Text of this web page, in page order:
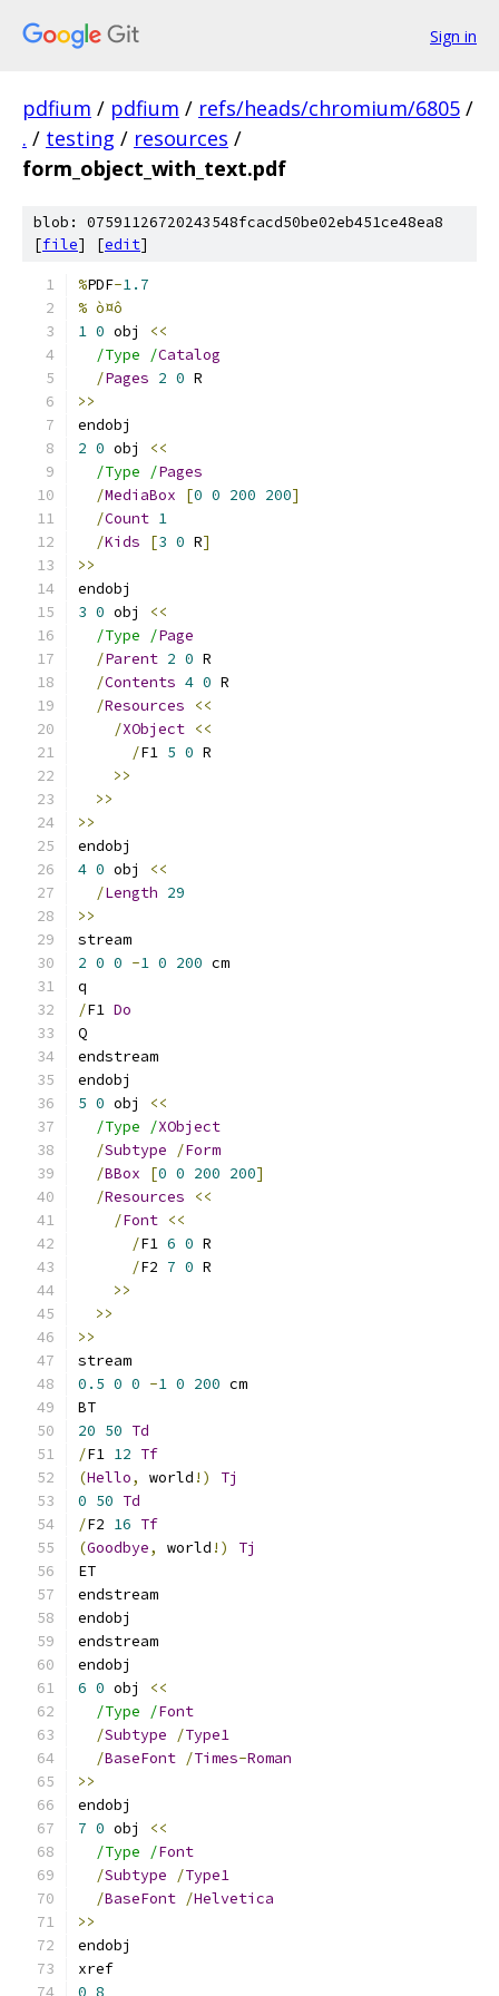
Sign in
pdfium / pdfium / refs/heads/chromium/6805 /
. / testing / resources /
form_object_with_text.pdf
blob: 07591126720243548fcacd50be02eb451ce48ea8
[file] [edit]
%PDF-1.7
% ò¤ô
1 0 obj
<<
/Type /Catalog
/Pages 2 0 R
>>
endobj
2 0 obj
<<
/Type /Pages
/MediaBox [0 0 200 200]
/Count 1
/Kids [3 0 R]
>>
endobj
3 0 obj
<<
/Type /Page
/Parent 2 0 R
/Contents 4 0 R
/Resources
<<
/XObject <<
/F1 5 0 R
>>
>>
>>
endobj
4 0 obj
<<
/Length 29
>>
stream
2 0 0 -1 0 200 cm
q
/F1 Do
Q
endstream
endobj
5 0 obj
<<
/Type /XObject
/Subtype /Form
/BBox [0 0 200 200]
/Resources
<<
/Font <<
/F1 6 0 R
/F2 7 0 R
>>
>>
>>
stream
0.5 0 0 -1 0 200 cm
BT
20 50 Td
/F1 12 Tf
(Hello, world !)
Tj
0 50 Td
/F2 16 Tf
(Goodbye, world !)
Tj
ET
endstream
endobj
endstream
endobj
6 0 obj
<<
/Type /Font
/Subtype /Type1
/BaseFont /Times-Roman
>>
endobj
7 0 obj
<<
/Type /Font
/Subtype /Type1
/BaseFont /Helvetica
>>
endobj
xref
0 8